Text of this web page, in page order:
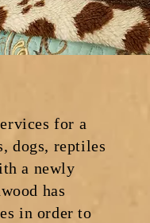
for a
dogs, reptiles
a newly
has
in order to